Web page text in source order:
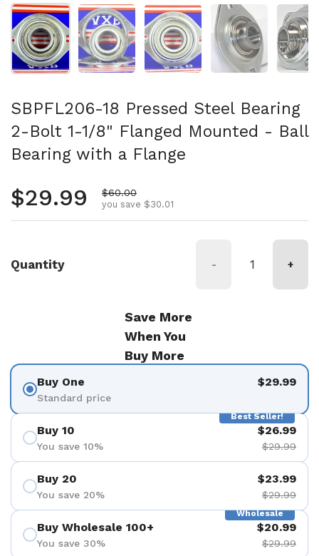
Show slide 1 Show slide 2 Show slide 3 Show slide 4
SBPFL206-18 Pressed Steel Bearing
2-Bolt 1-1/8" Flanged Mounted - Ball
Bearing with a Flange
Regular price
$29.99 Sale price
$60.00
you save $30.01
Quantity - +
Save More
When You
Buy More
Buy One
Standard price
$29.99
Best Seller!
Buy 10
You save 10%
$26.99
$29.99
Buy 20
You save 20%
$23.99
$29.99
Wholesale
Buy Wholesale 100+
You save 30%
$20.99
$29.99